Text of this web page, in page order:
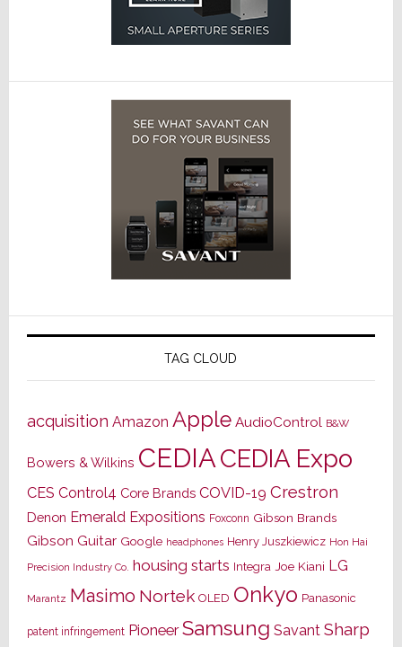
TAG CLOUD
acquisition Amazon Apple AudioControl B&W
Bowers & Wilkins CEDIACEDIA Expo
CES Control4 Core Brands COVID-19 Crestron
Denon Emerald Expositions Foxconn Gibson Brands
Gibson Guitar Google headphones Henry Juszkiewicz Hon Hai
Precision Industry Co. housing starts Integra Joe Kiani LG
Marantz Masimo Nortek OLED Onkyo Panasonic
patent infringement Pioneer Samsung Savant Sharp